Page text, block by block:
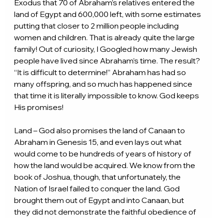
Exodus that 70 of Abraham’s relatives entered the
land of Egypt and 600,000 left, with some estimates
putting that closer to 2 million people including
women and children. That is already quite the large
family! Out of curiosity, I Googled how many Jewish
people have lived since Abraham’s time. The result?
“It is difficult to determine!” Abraham has had so
many offspring, and so much has happened since
that time it is literally impossible to know. God keeps
His promises!
Land – God also promises the land of Canaan to
Abraham in Genesis 15, and even lays out what
would come to be hundreds of years of history of
how the land would be acquired. We know from the
book of Joshua, though, that unfortunately, the
Nation of Israel failed to conquer the land. God
brought them out of Egypt and into Canaan, but
they did not demonstrate the faithful obedience of